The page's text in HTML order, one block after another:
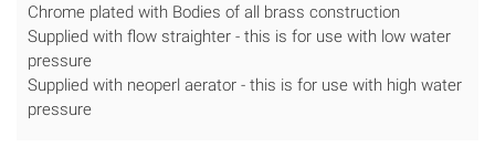
Chrome plated with Bodies of all brass construction
Supplied with flow straighter - this is for use with low water
pressure
Supplied with neoperl aerator - this is for use with high water
pressure